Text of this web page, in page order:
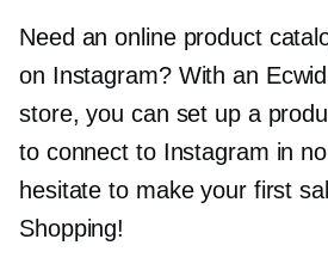
Need an online product
on Instagram? With an
store, you can set up a
to connect to Instagram in
hesitate to make your first
Shopping!